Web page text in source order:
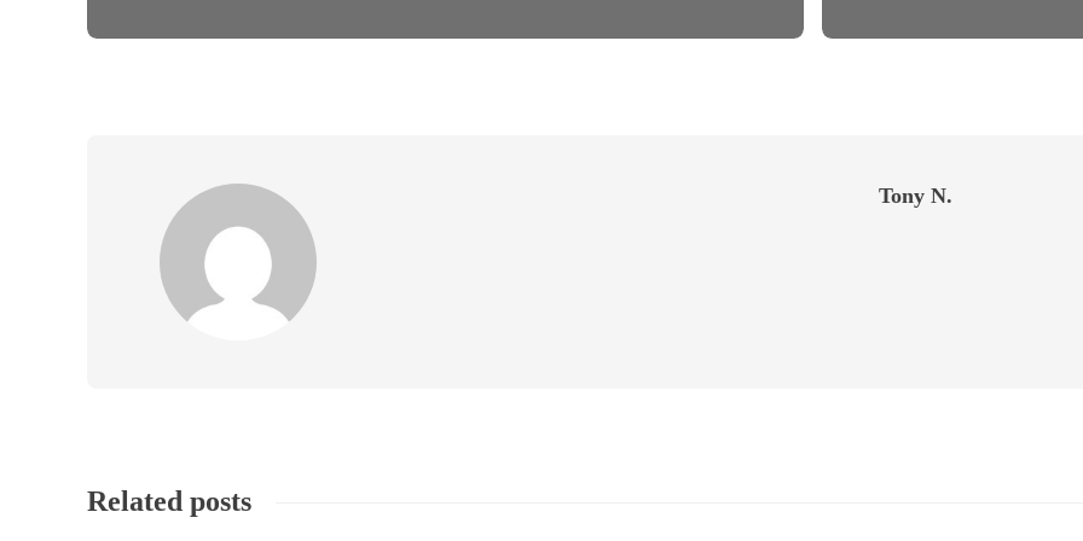
Tony N.
Related posts